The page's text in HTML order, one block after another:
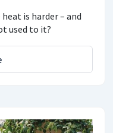
is harder – and
used to it?